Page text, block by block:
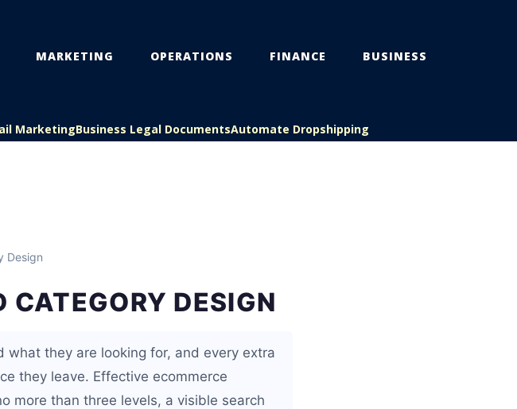
MARKETING OPERATIONS FINANCE BUSINESS
MarketingBusiness Legal DocumentsAutomate Dropshipping
Design
CATEGORY DESIGN
they are looking for, and every extra
they leave. Effective ecommerce
more than three levels, a visible search